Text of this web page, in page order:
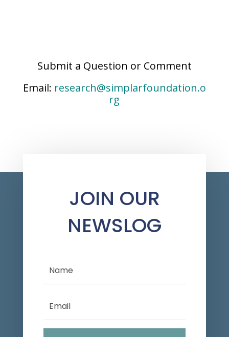
Submit a Question or Comment
Email: research@simplarfoundation.o
rg
JOIN OUR
NEWSLOG